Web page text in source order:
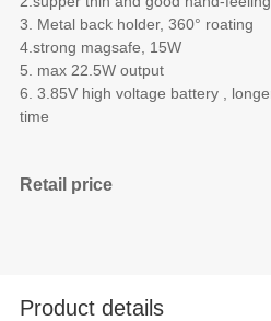
3. Metal back holder, 360° roating
4.strong magsafe, 15W
5. max 22.5W output
6. 3.85V high voltage battery ,
time
Retail price
Product details